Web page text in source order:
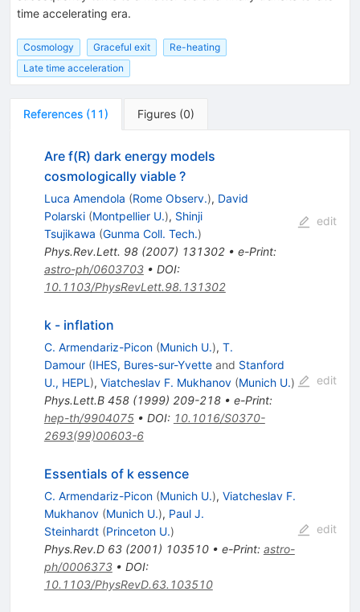
time accelerating era.
Cosmology Graceful exit
Re-heating
Late time acceleration
References (11) Figures (0)
Are f(R) dark energy models
cosmologically viable ?
Luca Amendola (Rome Observ.), David
Polarski (Montpellier U.), Shinji
Tsujikawa (Gunma Coll. Tech.)
Phys.Rev.Lett. 98(2007) 131302• e-Print:
astro-ph/0603703• DOI:
10.1103/PhysRevLett.98.131302
edit
k - inflation
C. Armendariz-Picon (Munich U.), T.
Damour (IHES, Bures-sur-Yvetteand Stanford
U., HEPL ), Viatcheslav F. Mukhanov (Munich U.)
Phys.Lett.B 458(1999) 209-218• e-Print:
hep-th/9904075• DOI: 10.1016/S0370-
2693(99)00603-6
edit
Essentials of k essence
C. Armendariz-Picon (Munich U.), Viatcheslav F.
Mukhanov (Munich U.), Paul J.
Steinhardt (Princeton U.)
Phys.Rev.D 63(2001) 103510• e-Print: astro-
ph/0006373• DOI:
10.1103/PhysRevD.63.103510
edit